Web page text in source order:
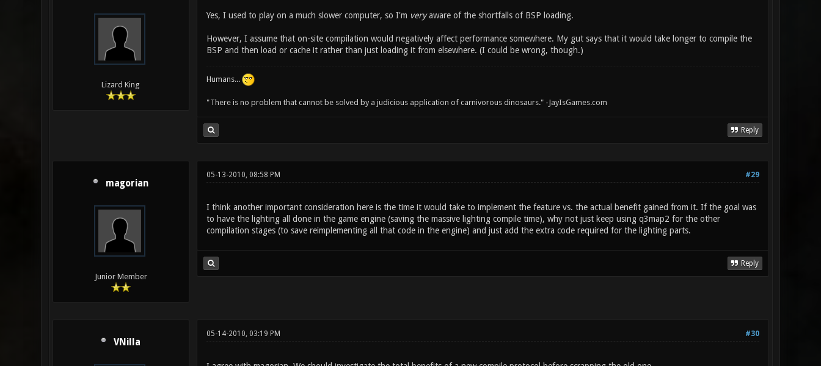
Lizard King
Yes, I used to play on a much slower computer, so I'm veryaware of the shortfalls of BSP loading.
However, I assume that on-site compilation would negatively affect performance somewhere. My gut says that it would take longer to compile the
BSP and then load or cache it rather than just loading it from elsewhere. (I could be wrong, though.)
Humans...
"There is no problem that cannot be solved by a judicious application of carnivorous dinosaurs." -JayIsGames.com
Reply
magorian
Junior Member
#29
05-13-2010, 08:58 PM
I think another important consideration here is the time it would take to implement the feature vs. the actual benefit gained from it. If the goal was
to have the lighting all done in the game engine (saving the massive lighting compile time), why not just keep using q3map2 for the other
compilation stages (to save reimplementing all that code in the engine) and just add the extra code required for the lighting parts.
Reply
VNilla
#30
05-14-2010, 03:19 PM